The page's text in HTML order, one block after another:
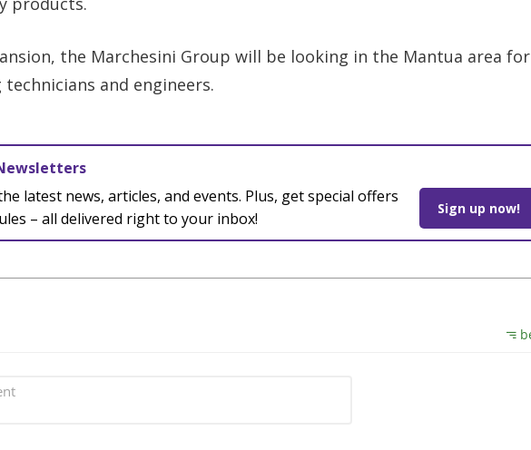
the Marchesini Group will be looking in the Mantua area for
and engineers.
latest news, articles, and events. Plus, get special offers
– all delivered right to your inbox!
Sign up now!